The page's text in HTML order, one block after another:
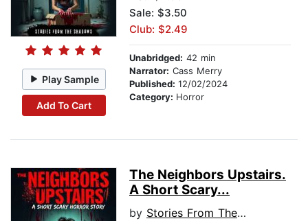
Play Sample
Add To Cart
Sale: $3.50
Club: $2.49
Unabridged: 42 min
Narrator: Cass Merry
Published: 12/02/2024
Category: Horror
The Neighbors Upstairs.
A Short Scary...
by Stories From The Shadows